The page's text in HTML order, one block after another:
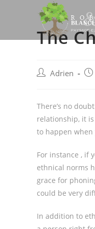
The
PostAdrien
Post
There’s no
relationship, it
to happen
For instance , if
ethnical norms
grace for
could be very
In addition to